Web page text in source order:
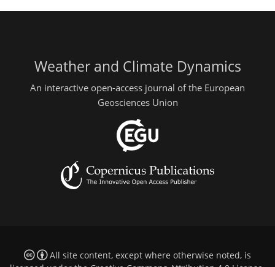
Weather and Climate Dynamics
An interactive open-access journal of the European
Geosciences Union
All site content, except where otherwise noted, is